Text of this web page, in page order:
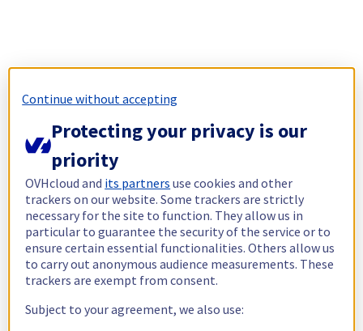
Continue without accepting
Protecting your privacy is our
priority
OVHcloud and its partners use cookies and other
trackers on our website. Some trackers are strictly
necessary for the site to function. They allow us in
particular to guarantee the security of the service or to
ensure certain essential functionalities. Others allow us
to carry out anonymous audience measurements. These
trackers are exempt from consent.
Subject to your agreement, we also use: